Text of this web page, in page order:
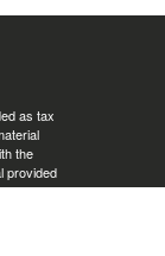
as tax
the
provided